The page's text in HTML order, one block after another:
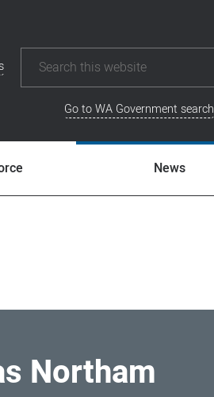
Go to WA Government search
News
Northam